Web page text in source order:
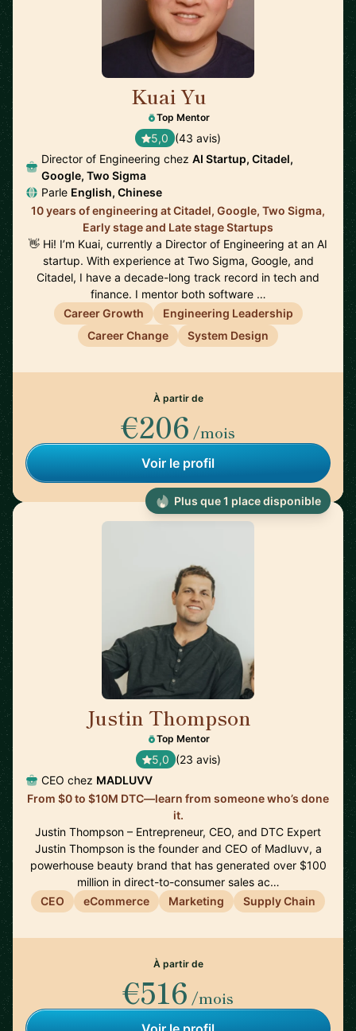
Kuai Yu
Top Mentor
5,0 (43 avis)
Director of Engineering chez AI Startup, Citadel,
Google, Two Sigma
Parle English, Chinese
10 years of engineering at Citadel, Google, Two Sigma,
Early stage and Late stage Startups
👋 Hi! I’m Kuai, currently a Director of Engineering at an AI
startup. With experience at Two Sigma, Google, and
Citadel, I have a decade-long track record in tech and
finance. I mentor both software …
Career Growth
Engineering Leadership
Career Change
System Design
À partir de
€206 /mois
Voir le profil
Justin Thompson
Top Mentor
5,0 (23 avis)
CEO chez MADLUVV
From $0 to $10M DTC—learn from someone who’s done
it.
Justin Thompson – Entrepreneur, CEO, and DTC Expert
Justin Thompson is the founder and CEO of Madluvv, a
powerhouse beauty brand that has generated over $100
million in direct-to-consumer sales ac…
CEO
eCommerce Marketing Supply Chain
À partir de
€516 /mois
Plus que 1 place disponible